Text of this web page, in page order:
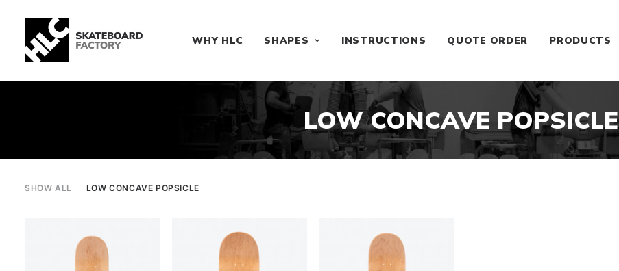
WHY HLC SHAPES INSTRUCTIONS QUOTE ORDER PRODUCTS
LOW CONCAVE POPSICLE
SHOW ALL LOW CONCAVE POPSICLE